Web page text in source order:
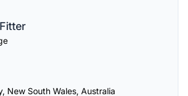
New South Wales, Australia